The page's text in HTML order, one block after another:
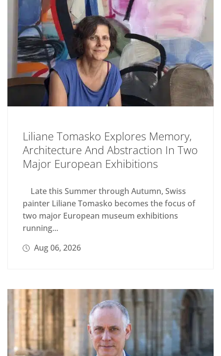
Liliane Tomasko Explores Memory,
Architecture And Abstraction In Two
Major European Exhibitions
Late this Summer through Autumn, Swiss
painter Liliane Tomasko becomes the focus of
two major European museum exhibitions
running...
Aug 06, 2026